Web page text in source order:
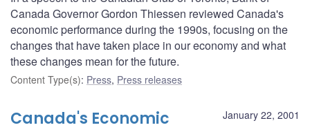
Canada Governor Gordon Thiessen reviewed Canada's
economic performance during the 1990s, focusing on the
changes that have taken place in our economy and what
these changes mean for the future.
Content Type(s): Press, Press releases
January 22, 2001
Canada's Economic